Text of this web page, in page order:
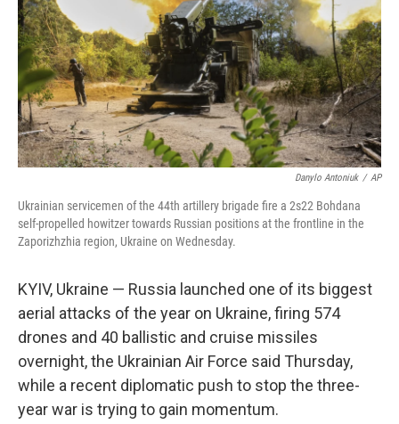
Danylo Antoniuk / AP
Ukrainian servicemen of the 44th artillery brigade fire a 2s22 Bohdana
self-propelled howitzer towards Russian positions at the frontline in the
Zaporizhzhia region, Ukraine on Wednesday.
KYIV, Ukraine — Russia launched one of its biggest
aerial attacks of the year on Ukraine, firing 574
drones and 40 ballistic and cruise missiles
overnight, the Ukrainian Air Force said Thursday,
while a recent diplomatic push to stop the three-
year war is trying to gain momentum.